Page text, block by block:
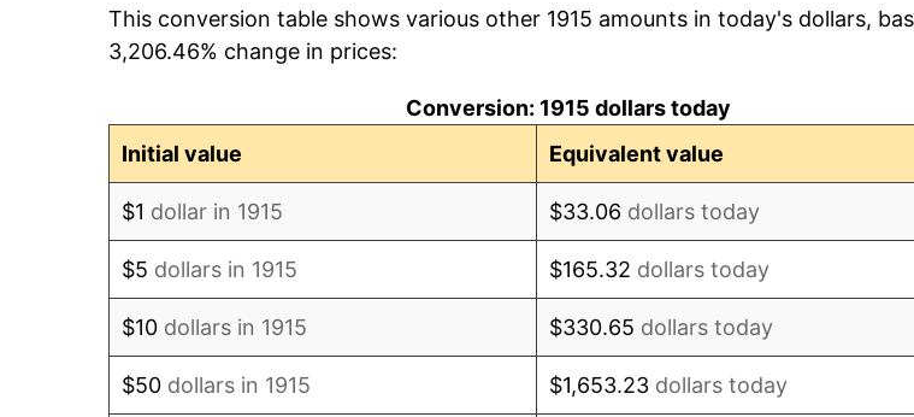
1923 $6,433.66 1.79%
This conversion table shows various other 1915 amounts in today's dollars,
3,206.46% change in prices:
Conversion: 1915 dollars today
Initial value
Equivalent value
$1 dollar in 1915 $33.06 dollars today
$5 dollars in 1915 $165.32 dollars today
$10 dollars in 1915 $330.65 dollars today
$50 dollars in 1915 $1,653.23 dollars today